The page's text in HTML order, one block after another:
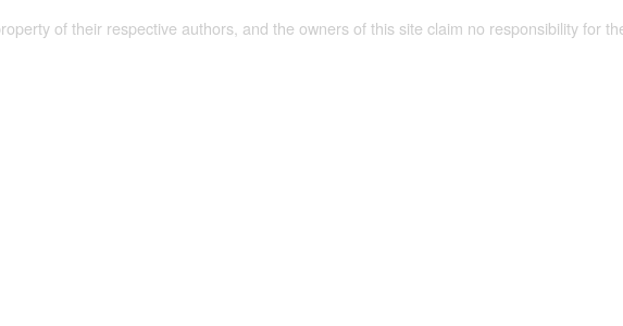
of their respective authors, and the owners of this site claim no responsibility for